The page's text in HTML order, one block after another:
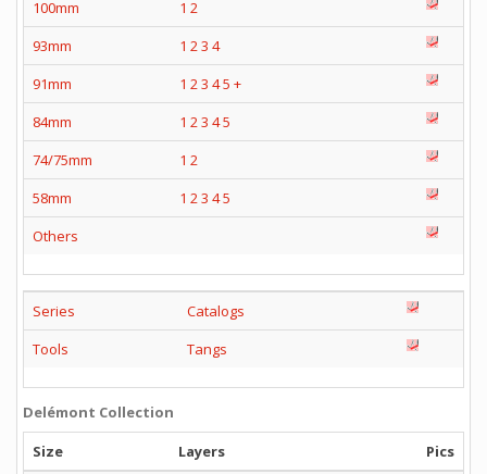
100mm
1 2
93mm
1 23 4
91mm
1 23 45 +
84mm
1 23 45
74/75mm
1 2
58mm
1 23 45
Others
Series
Catalogs
Tools
Tangs
Delémont Collection
Size
Layers
Pics